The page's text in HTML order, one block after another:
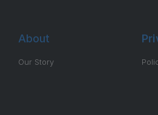
About
Our Story